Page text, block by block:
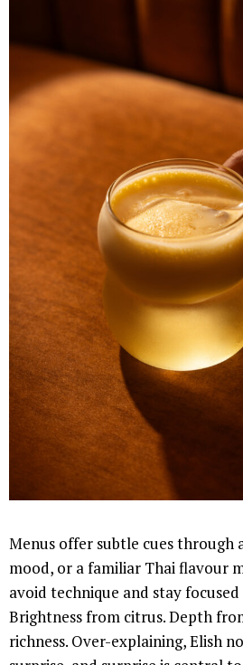
Menus offer subtle cues through
mood, or a familiar Thai flavour
avoid technique and stay
Brightness from citrus. Depth
richness. Over-explaining, Elish